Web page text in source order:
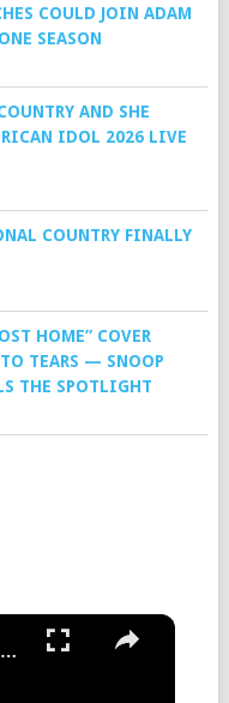
COULD JOIN ADAM
SEASON
AND SHE
IDOL 2026 LIVE
COUNTRY FINALLY
HOME” COVER
TEARS — SNOOP
THE SPOTLIGHT
Father Christmas Parade on Cunard Queen Mary 2